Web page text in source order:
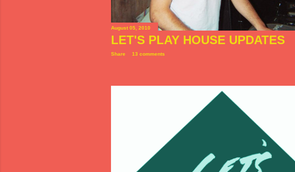
August 05, 2010
LET'S PLAY HOUSE UPDATES
Share 13 comments